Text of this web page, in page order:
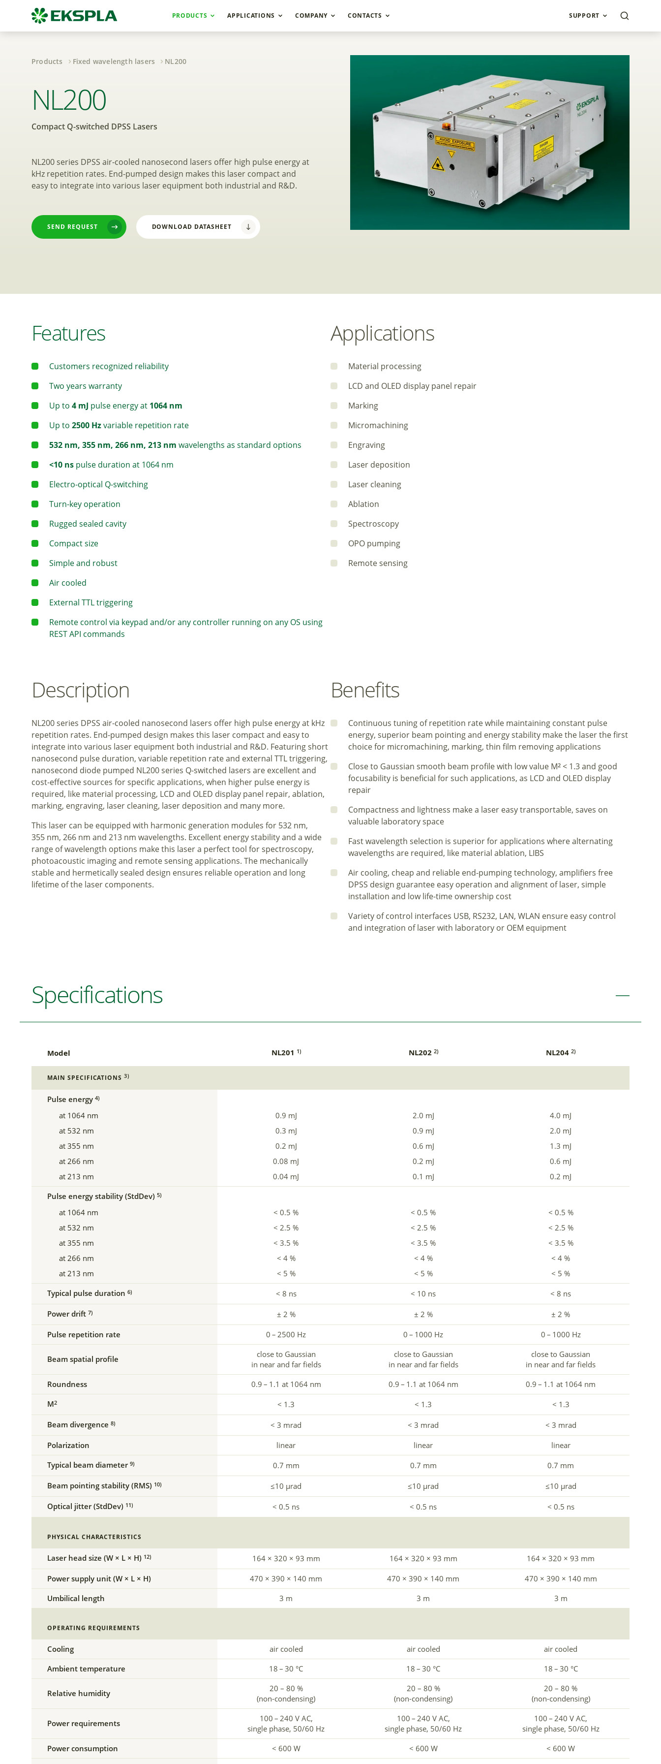
PRODUCTS APPLICATIONS COMPANY CONTACTS SUPPORT
Products Fixed wavelength lasers NL200
Compact Q-switched DPSS Lasers NL200
NL200
Compact Q-switched DPSS Lasers
NL200 series DPSS air-cooled nanosecond lasers offer high pulse energy at
kHz repetition rates. End-pumped design makes this laser compact and
easy to integrate into various laser equipment both industrial and R&D.
SEND REQUEST DOWNLOAD DATASHEET
Features
Customers recognized reliability
Two years warranty
Up to 4 mJ pulse energy at 1064 nm
Up to 2500 Hzvariable repetition rate
532 nm, 355 nm, 266 nm, 213 nm wavelengths as standard options
<10 ns pulse duration at 1064 nm
Electro-optical Q-switching
Turn-key operation
Rugged sealed cavity
Compact size
Simple and robust
Air cooled
External TTL triggering
Remote control via keypad and/or any controller running on any OS using
REST API commands
Applications
Material processing
LCD and OLED display panel repair
Marking
Micromachining
Engraving
Laser deposition
Laser cleaning
Ablation
Spectroscopy
OPO pumping
Remote sensing
Description
NL200 series DPSS air-cooled nanosecond lasers offer high pulse energy at kHz
repetition rates. End-pumped design makes this laser compact and easy to
integrate into various laser equipment both industrial and R&D. Featuring short
nanosecond pulse duration, variable repetition rate and external TTL triggering,
nanosecond diode pumped NL200 series Q-switched lasers are excellent and
cost-effective sources for specific applications, when higher pulse energy is
required, like material processing, LCD and OLED display panel repair, ablation,
marking, engraving, laser cleaning, laser deposition and many more.
This laser can be equipped with harmonic generation modules for 532 nm,
355 nm, 266 nm and 213 nm wavelengths. Excellent energy stability and a wide
range of wavelength options make this laser a perfect tool for spectroscopy,
photoacoustic imaging and remote sensing applications. The mechanically
stable and hermetically sealed design ensures reliable operation and long
lifetime of the laser components.
Benefits
Continuous tuning of repetition rate while maintaining constant pulse
energy, superior beam pointing and energy stability make the laser the first
choice for micromachining, marking, thin film removing applications
Close to Gaussian smooth beam profile with low value M2 < 1.3 and good
focusability is beneficial for such applications, as LCD and OLED display
repair
Compactness and lightness make a laser easy transportable, saves on
valuable laboratory space
Fast wavelength selection is superior for applications where alternating
wavelengths are required, like material ablation, LIBS
Air cooling, cheap and reliable end-pumping technology, amplifiers free
DPSS design guarantee easy operation and alignment of laser, simple
installation and low life-time ownership cost
Variety of control interfaces USB, RS232, LAN, WLAN ensure easy control
and integration of laser with laboratory or OEM equipment
Specifications
Model NL201 1) NL202 2) NL204 2)
MAIN SPECIFICATIONS3)
Pulse energy 4)
at 1064 nm 0.9 mJ 2.0 mJ
4.0 mJ
at 532 nm
0.3 mJ 0.9 mJ
2.0 mJ
at 355 nm
0.2 mJ 0.6 mJ
1.3 mJ
at 266 nm
0.08 mJ 0.2 mJ
0.6 mJ
at 213 nm
0.04 mJ 0.1 mJ
0.2 mJ
Pulse energy stability (StdDev) 5)
at 1064 nm < 0.5 % < 0.5 %
< 0.5 %
at 532 nm
< 2.5 % < 2.5 %
< 2.5 %
at 355 nm
< 3.5 % < 3.5 %
< 3.5 %
at 266 nm
< 4 % < 4 %
< 4 %
at 213 nm
< 5 % < 5 %
< 5 %
Typical pulse duration 6) < 8 ns < 10 ns < 8 ns
Power drift 7) ± 2 % ± 2 % ± 2 %
Pulse repetition rate 0 – 2500 Hz 0 – 1000 Hz 0 – 1000 Hz
Beam spatial profile
close to Gaussian
in near and far fields
close to Gaussian
in near and far fields
close to Gaussian
in near and far fields
Roundness
0.9 – 1.1 at 1064 nm 0.9 – 1.1 at 1064 nm
0.9 – 1.1 at 1064 nm
M2 < 1.3 < 1.3 < 1.3
Beam divergence 8) < 3 mrad < 3 mrad < 3 mrad
Polarization linear linear
linear
Typical beam diameter 9) 0.7 mm 0.7 mm 0.7 mm
Beam pointing stability (RMS) 10) ≤10 µrad ≤10 µrad ≤10 µrad
Optical jitter (StdDev) 11) < 0.5 ns < 0.5 ns < 0.5 ns
PHYSICAL CHARACTERISTICS
Laser head size (W × L × H) 12) 164 × 320 × 93 mm 164 × 320 × 93 mm 164 × 320 × 93 mm
Power supply unit (W × L × H) 470 × 390 × 140 mm 470 × 390 × 140 mm
470 × 390 × 140 mm
Umbilical length
3 m 3 m 3 m
OPERATING REQUIREMENTS
Cooling air cooled air cooled
air cooled
Ambient temperature
18 – 30 °C 18 – 30 °C 18 – 30 °C
Relative humidity
20 – 80 %
(non-condensing)
20 – 80 %
(non-condensing)
20 – 80 %
(non-condensing)
Power requirements
100 – 240 V AC,
single phase, 50/60 Hz
100 – 240 V AC,
single phase, 50/60 Hz
100 – 240 V AC,
single phase, 50/60 Hz
Power consumption
< 600 W < 600 W
< 600 W